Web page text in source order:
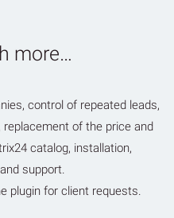
more…
control of repeated leads,
of the price and
catalog, installation,
support.
plugin for client requests.